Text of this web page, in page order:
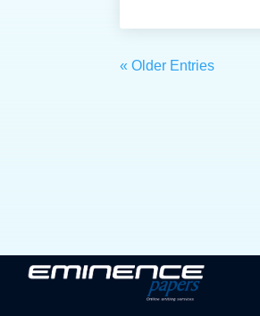
« Older Entries